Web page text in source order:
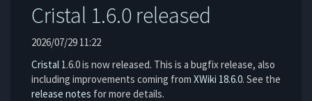
Cristal 1.6.0 released
2026/07/29 11:22
Cristal 1.6.0 is now released. This is a bugfix release, also
including improvements coming from XWiki 18.6.0. See the
release notes for more details.